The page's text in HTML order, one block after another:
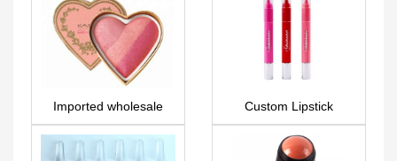
Imported wholesale
makeup blush AS0088
Custom Lipstick